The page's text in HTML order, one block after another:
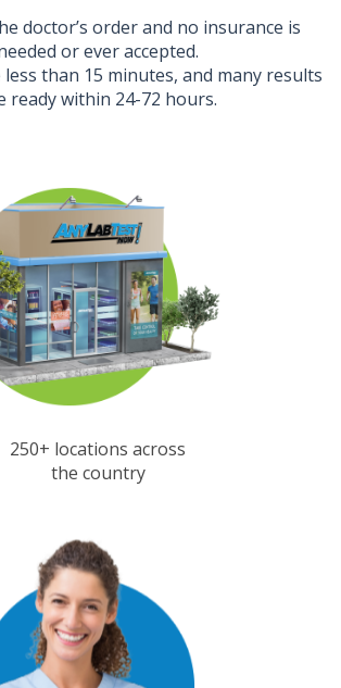
doctor’s order and no insurance is
or ever accepted.
than 15 minutes, and many results
ready within 24-72 hours.
250+ locations across
the country